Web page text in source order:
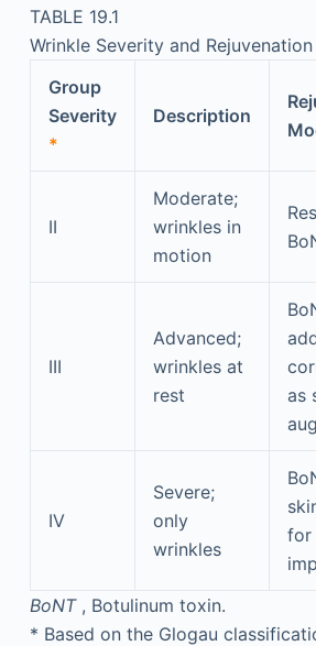
TABLE 19.1
Wrinkle Severity and
Group
Severity
*
Description
II
Moderate;
wrinkles in
motion
III
Advanced;
wrinkles at
rest
as
IV
Severe;
only
wrinkles
for
BoNT , Botulinum toxin.
* Based on the Glogau